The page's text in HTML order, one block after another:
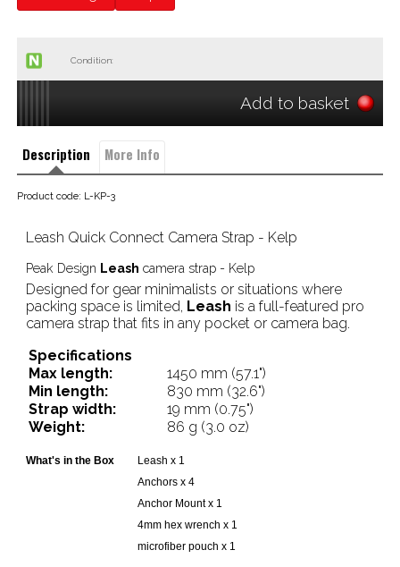
Condition:
Add to basket
Description More Info
Product code: L-KP-3
Leash Quick Connect Camera Strap - Kelp
Peak Design Leash camera strap - Kelp
Designed for gear minimalists or situations where
packing space is limited, Leash is a full-featured pro
camera strap that fits in any pocket or camera bag.
Specifications
Max length:
1450 mm (57.1")
Min length:
830 mm (32.6")
Strap width:
19 mm (0.75")
Weight:
86 g (3.0 oz)
What's in the Box
Leash x 1
Anchors x 4
Anchor Mount x 1
4mm hex wrench x 1
microfiber pouch x 1